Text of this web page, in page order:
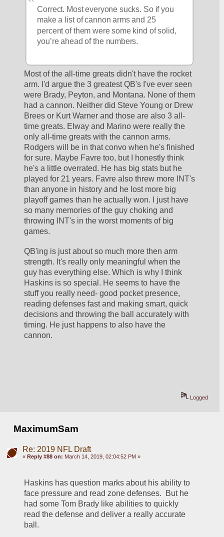
Correct. Most everyone sucks. So if you
make a list of cannon arms and 25
percent of them were some kind of solid,
you’re ahead of the numbers.
Most of the all-time greats didn't have the rocket
arm. I'd argue the 3 greatest QB's I've ever seen
were Brady, Peyton, and Montana. None of them
had a cannon. Neither did Steve Young or Drew
Brees or Kurt Warner and those are also 3 all-
time greats. Elway and Marino were really the
only all-time greats with the cannon arms.
Rodgers will be in that convo when he's finished
for sure. Maybe Favre too, but I honestly think
he's a little overrated. He has big stats but he
played for 21 years. Favre also threw more INT's
than anyone in history and he lost more big
playoff games than he actually won. I just have
so many memories of the guy choking and
throwing INT's in the worst moments of big
games.
QB'ing is just about so much more then arm
strength. It's really only meaningful when the
guy has everything else. Which is why I think
Haskins is so special. He seems to have the
stuff you really need- good pocket presence,
reading defenses fast and making smart, quick
decisions and throwing the ball accurately with
timing. He just happens to also have the
cannon.
Logged
MaximumSam
Re: 2019 NFL Draft
« Reply #88 on: March 14, 2019, 02:04:52 PM »
Haskins has question marks about his ability to
face pressure and read zone defenses.  But he
had some Tom Brady like abilities to quickly
read the defense and deliver a really accurate
ball.